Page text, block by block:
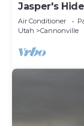
Jasper's
Bryce
Air Conditioner
Utah
Cannonville